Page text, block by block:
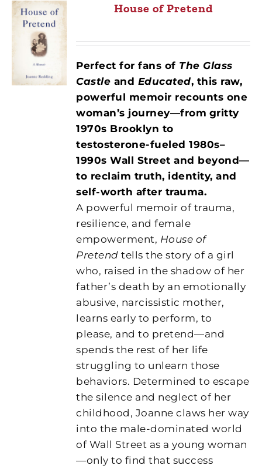
House of Pretend
Perfect for fans of The Glass
Castle and Educated, this raw,
powerful memoir recounts one
woman’s journey—from gritty
1970s Brooklyn to
testosterone-fueled 1980s–
1990s Wall Street and beyond—
to reclaim truth, identity, and
self-worth after trauma.
A powerful memoir of trauma,
resilience, and female
empowerment, House of
Pretend tells the story of a girl
who, raised in the shadow of her
father’s death by an emotionally
abusive, narcissistic mother,
learns early to perform, to
please, and to pretend—and
spends the rest of her life
struggling to unlearn those
behaviors. Determined to escape
the silence and neglect of her
childhood, Joanne claws her way
into the male-dominated world
of Wall Street as a young woman
—only to find that success